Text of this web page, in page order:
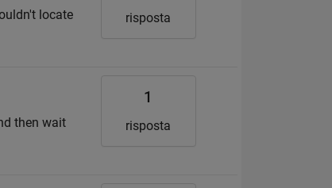
locate
risposta
then wait
1
risposta